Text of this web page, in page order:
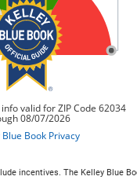
incentives. The Kelley Blue